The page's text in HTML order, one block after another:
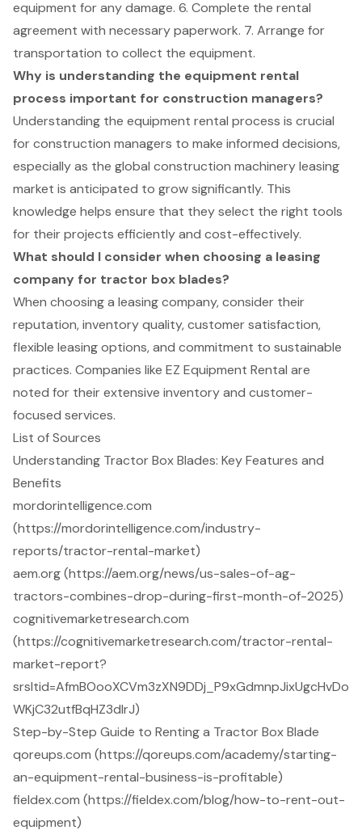
equipment for any damage. 6. Complete the rental
agreement with necessary paperwork. 7. Arrange for
transportation to collect the equipment.
Why is understanding the equipment rental
process important for construction managers?
Understanding the equipment rental process is crucial
for construction managers to make informed decisions,
especially as the global construction machinery leasing
market is anticipated to grow significantly. This
knowledge helps ensure that they select the right tools
for their projects efficiently and cost-effectively.
What should I consider when choosing a leasing
company for tractor box blades?
When choosing a leasing company, consider their
reputation, inventory quality, customer satisfaction,
flexible leasing options, and commitment to sustainable
practices. Companies like EZ Equipment Rental are
noted for their extensive inventory and customer-
focused services.
List of Sources
Understanding Tractor Box Blades: Key Features and
Benefits
mordorintelligence.com
(https://mordorintelligence.com/industry-
reports/tractor-rental-market)
aem.org (https://aem.org/news/us-sales-of-ag-
tractors-combines-drop-during-first-month-of-2025)
cognitivemarketresearch.com
(https://cognitivemarketresearch.com/tractor-rental-
market-report?
srsltid=AfmBOooXCVm3zXN9DDj_P9xGdmnpJixUgcHvDo
WKjC32utfBqHZ3dIrJ)
Step-by-Step Guide to Renting a Tractor Box Blade
qoreups.com (https://qoreups.com/academy/starting-
an-equipment-rental-business-is-profitable)
fieldex.com (https://fieldex.com/blog/how-to-rent-out-
equipment)